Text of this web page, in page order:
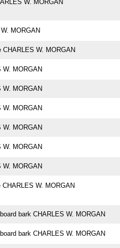
W. MORGAN
MORGAN
W. MORGAN
W. MORGAN
W. MORGAN
W. MORGAN
W. MORGAN
W. MORGAN
W. MORGAN
W. MORGAN
bark CHARLES W. MORGAN
bark CHARLES W. MORGAN